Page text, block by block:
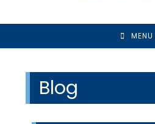
MENU
Blog